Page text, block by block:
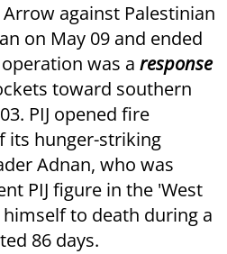
against Palestinian
on May 09 and ended
was a response
toward southern
PIJ opened fire
its hunger-striking
Adnan, who was
PIJ figure in the 'West
to death during a
86 days.